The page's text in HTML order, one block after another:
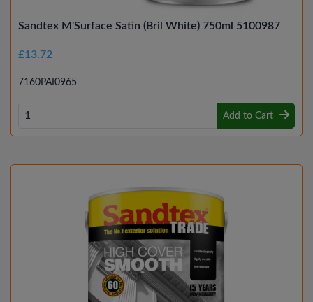
Sandtex M'Surface Satin (Bril White) 750ml 5100987
£13.72
7160PAI0965
Add to Cart